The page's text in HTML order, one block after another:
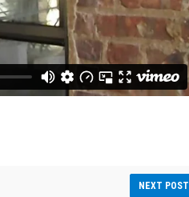
NEXT POST